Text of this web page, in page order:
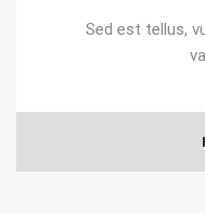
Sed est tellus,